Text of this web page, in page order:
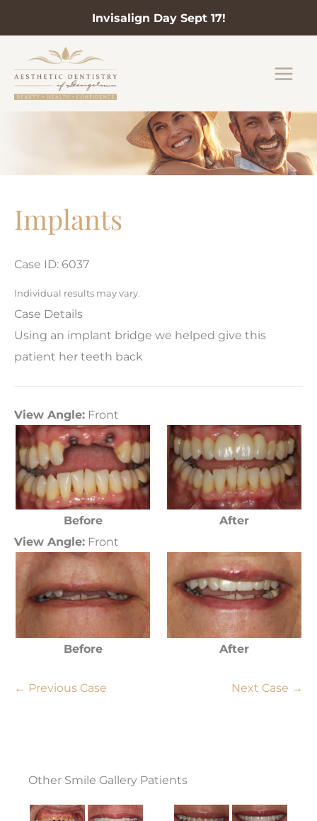
Invisalign Day Sept 17!
content
Implants
Case ID: 6037
Individual results may vary.
Case Details
Using an implant bridge we helped give this
patient her teeth back
View Angle: Front
Before
After
View Angle: Front
Before After
← Previous Case Next Case →
Other Smile Gallery Patients